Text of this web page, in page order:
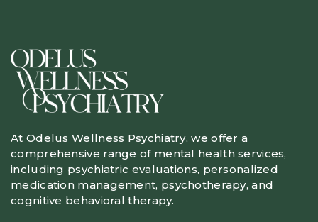
At Odelus Wellness Psychiatry, we offer a
comprehensive range of mental health services,
including psychiatric evaluations, personalized
medication management, psychotherapy, and
cognitive behavioral therapy.